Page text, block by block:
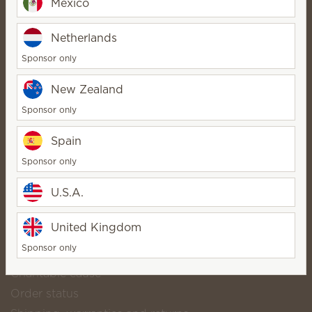
Diane Drayer ⭐️⭐️⭐️⭐️⭐️
SuperStar Director
Contact
Scentsy life
About Scentsy
Scentsy Generosity
Helpful links
Scentsy Club
Shop popular catalog products
Download our catalog
Charitable cause
Order status
Netherlands
Sponsor only
New Zealand
Sponsor only
Spain
Sponsor only
U.S.A.
United Kingdom
Sponsor only